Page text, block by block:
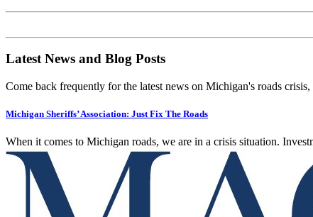
Latest News and Blog Posts
Come back frequently for the latest news on Michigan's roads
Michigan Sheriffs’ Association: Just Fix The Roads
When it comes to Michigan roads, we are in a crisis situation.